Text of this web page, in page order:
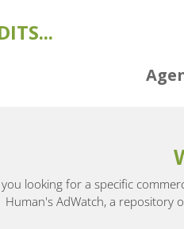
looking for a specific
Human's AdWatch, a repository